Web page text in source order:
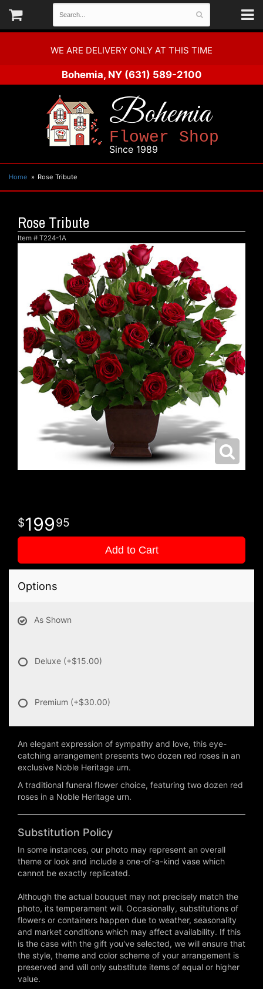
WE ARE DELIVERY ONLY AT THIS TIME
Bohemia, NY (631) 589-2100
Bohemia
Flower Shop
Since 1989
Home Rose Tribute
Rose Tribute
Item # T224-1A
19995
Add to Cart
Options
As Shown
Deluxe (+$15.00)
Premium (+$30.00)
An elegant expression of sympathy and love, this eye-
catching arrangement presents two dozen red roses in an
exclusive Noble Heritage urn.
A traditional funeral flower choice, featuring two dozen red
roses in a Noble Heritage urn.
Substitution Policy
In some instances, our photo may represent an overall
theme or look and include a one-of-a-kind vase which
cannot be exactly replicated.
Although the actual bouquet may not precisely match the
photo, its temperament will. Occasionally, substitutions of
flowers or containers happen due to weather, seasonality
and market conditions which may affect availability. If this
is the case with the gift you've selected, we will ensure that
the style, theme and color scheme of your arrangement is
preserved and will only substitute items of equal or higher
value.